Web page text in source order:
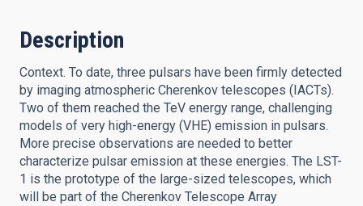
Description
Context. To date, three pulsars have been firmly detected
by imaging atmospheric Cherenkov telescopes (IACTs).
Two of them reached the TeV energy range, challenging
models of very high-energy (VHE) emission in pulsars.
More precise observations are needed to better
characterize pulsar emission at these energies. The LST-
1 is the prototype of the large-sized telescopes, which
will be part of the Cherenkov Telescope Array